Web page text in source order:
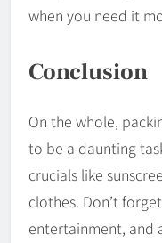
when you need it
Conclusion
On the whole,
to be a daunting
crucials like
clothes. Don’t
entertainment, and